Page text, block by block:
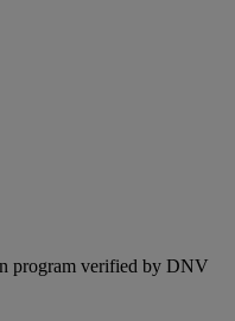
program verified by DNV